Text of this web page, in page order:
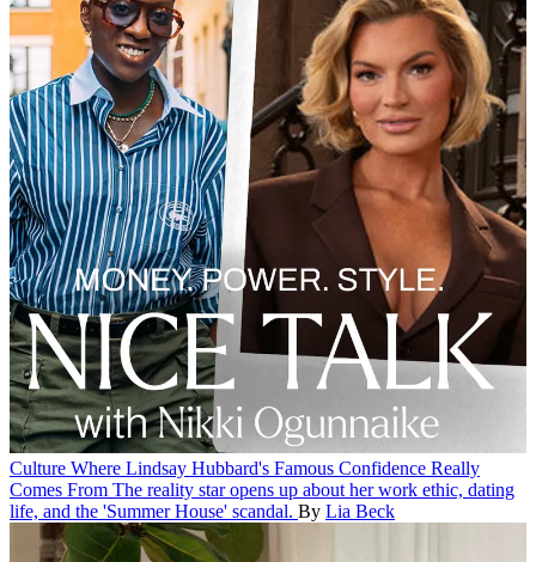
Culture Where Lindsay Hubbard's Famous Confidence Really
Comes From The reality star opens up about her work ethic, dating
life, and the 'Summer House' scandal. By Lia Beck